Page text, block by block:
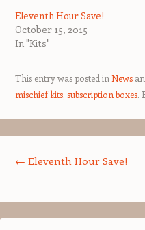
Eleventh Hour Save!
October 15, 2015
In "Kits"
This entry was posted inNews
mischief kits, subscription boxes.
← Eleventh Hour Save!